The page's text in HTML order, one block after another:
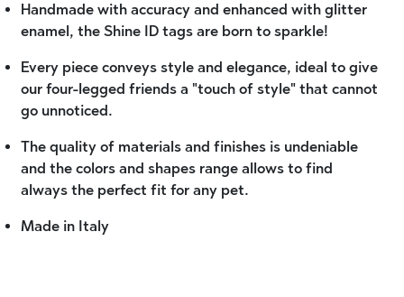
Handmade with accuracy and enhanced with glitter
enamel, the Shine ID tags are born to sparkle!
Every piece conveys style and elegance, ideal to give
our four-legged friends a "touch of style" that cannot
go unnoticed.
The quality of materials and finishes is undeniable
and the colors and shapes range allows to find
always the perfect fit for any pet.
Made in Italy